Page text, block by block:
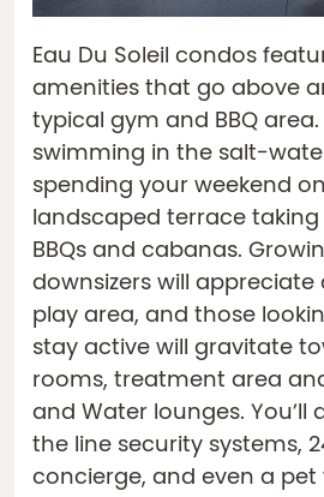
Eau Du Soleil condos
amenities that go above
typical gym and BBQ
swimming in the salt-
spending your weekend
landscaped terrace
BBQs and cabanas.
downsizers will appreciate
play area, and those
stay active will gravitate
rooms, treatment area
and Water lounges. You’ll
the line security systems,
concierge, and even a